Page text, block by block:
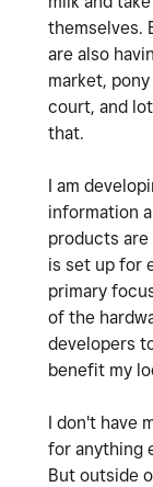
themselves.
are also
market,
court, and
that.
I am
information
products
is set up for
primary
of the
developers
benefit my
I don't have
for anything
But outside